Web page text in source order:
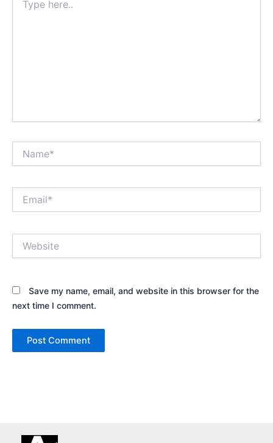
here..
Save my name, email, and website in this browser for the
next time I comment.